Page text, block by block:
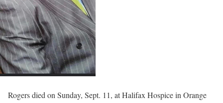
Rogers died on Sunday, Sept. 11, at Halifax Hospice in Orange